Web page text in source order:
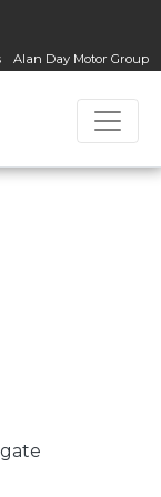
Alan Day Motor Group